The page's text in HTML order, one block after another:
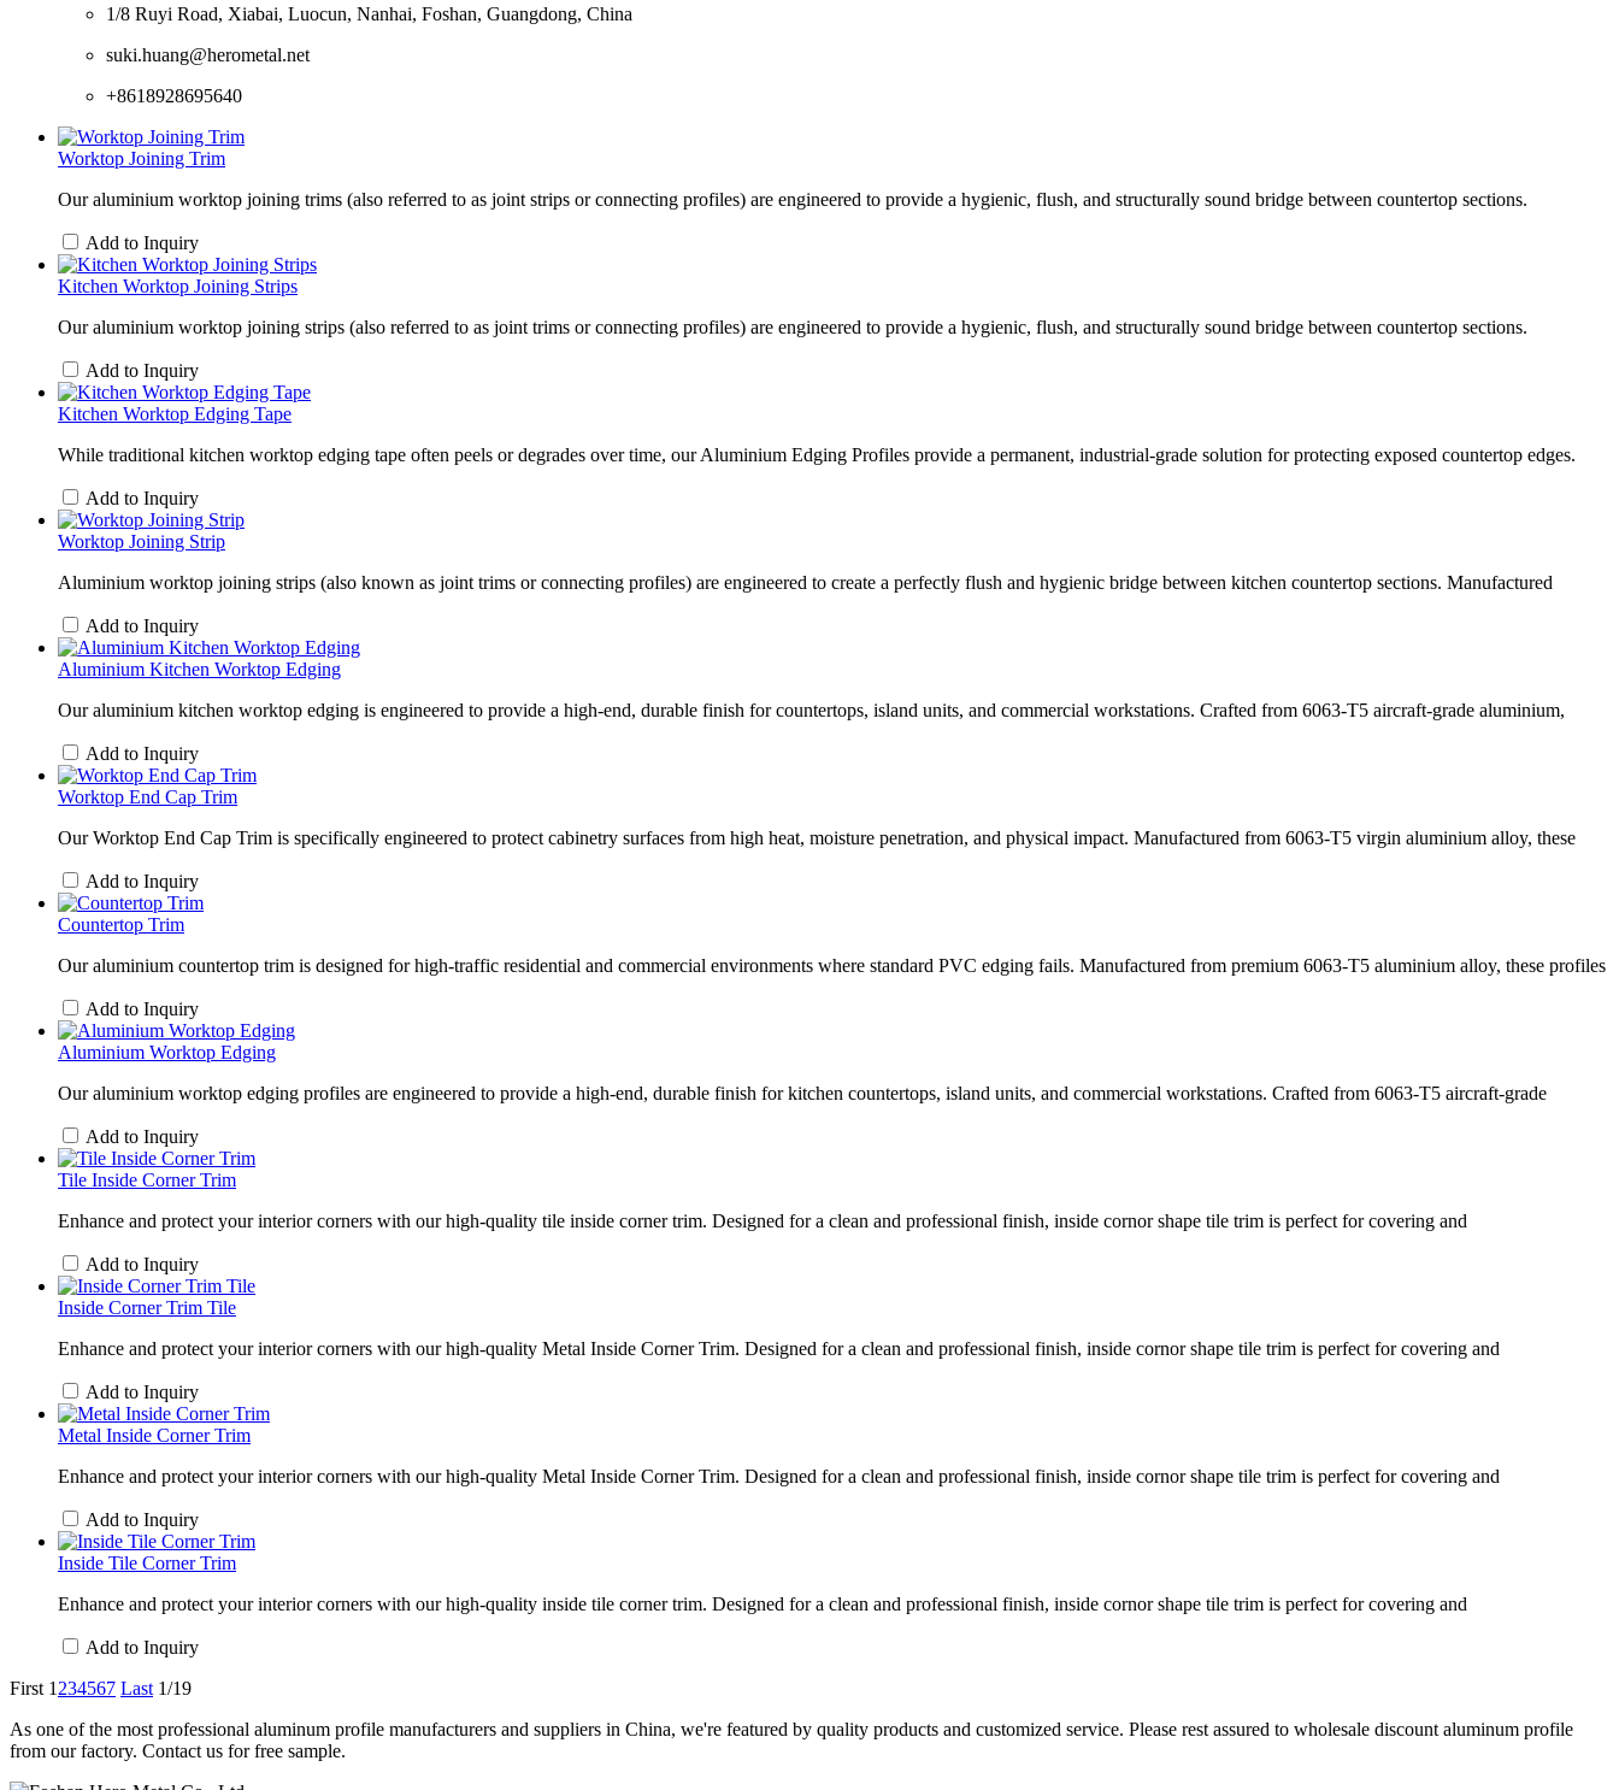
1/8 Ruyi Road, Xiabai, Luocun, Nanhai, Foshan, Guangdong, China
suki.huang@herometal.net
+8618928695640
Worktop Joining Trim
Our aluminium worktop joining trims (also referred to as joint strips or connecting profiles) are engineered to provide a hygienic, flush, and structurally sound bridge between countertop sections.
Add to Inquiry
Kitchen Worktop Joining Strips
Our aluminium worktop joining strips (also referred to as joint trims or connecting profiles) are engineered to provide a hygienic, flush, and structurally sound bridge between countertop sections.
Add to Inquiry
Kitchen Worktop Edging Tape
While traditional kitchen worktop edging tape often peels or degrades over time, our Aluminium Edging Profiles provide a permanent, industrial-grade solution for protecting exposed countertop edges.
Add to Inquiry
Worktop Joining Strip
Aluminium worktop joining strips (also known as joint trims or connecting profiles) are engineered to create a perfectly flush and hygienic bridge between kitchen countertop sections. Manufactured
Add to Inquiry
Aluminium Kitchen Worktop Edging
Our aluminium kitchen worktop edging is engineered to provide a high-end, durable finish for countertops, island units, and commercial workstations. Crafted from 6063-T5 aircraft-grade aluminium,
Add to Inquiry
Worktop End Cap Trim
Our Worktop End Cap Trim is specifically engineered to protect cabinetry surfaces from high heat, moisture penetration, and physical impact. Manufactured from 6063-T5 virgin aluminium alloy, these
Add to Inquiry
Countertop Trim
Our aluminium countertop trim is designed for high-traffic residential and commercial environments where standard PVC edging fails. Manufactured from premium 6063-T5 aluminium alloy, these profiles
Add to Inquiry
Aluminium Worktop Edging
Our aluminium worktop edging profiles are engineered to provide a high-end, durable finish for kitchen countertops, island units, and commercial workstations. Crafted from 6063-T5 aircraft-grade
Add to Inquiry
Tile Inside Corner Trim
Enhance and protect your interior corners with our high-quality tile inside corner trim. Designed for a clean and professional finish, inside cornor shape tile trim is perfect for covering and
Add to Inquiry
Inside Corner Trim Tile
Enhance and protect your interior corners with our high-quality Metal Inside Corner Trim. Designed for a clean and professional finish, inside cornor shape tile trim is perfect for covering and
Add to Inquiry
Metal Inside Corner Trim
Enhance and protect your interior corners with our high-quality Metal Inside Corner Trim. Designed for a clean and professional finish, inside cornor shape tile trim is perfect for covering and
Add to Inquiry
Inside Tile Corner Trim
Enhance and protect your interior corners with our high-quality inside tile corner trim. Designed for a clean and professional finish, inside cornor shape tile trim is perfect for covering and
Add to Inquiry
First 1 234567 Last 1/19
As one of the most professional aluminum profile manufacturers and suppliers in China, we're featured by quality products and customized service. Please rest assured to wholesale discount aluminum profile
from our factory. Contact us for free sample.